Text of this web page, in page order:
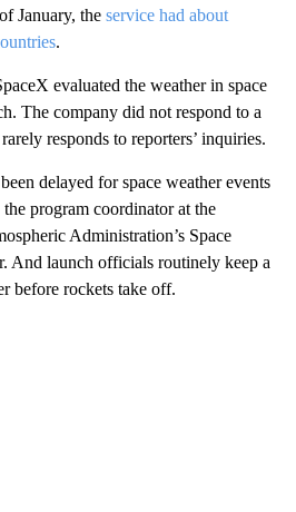
January, the service had about
.
evaluated the weather in space
The company did not respond to a
responds to reporters’ inquiries.
delayed for space weather events
program coordinator at the
Administration’s Space
And launch officials routinely keep a
before rockets take off.